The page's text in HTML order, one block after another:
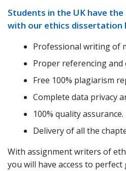
Students in the UK have
with our ethics dissertation
Professional writing of
Proper referencing and
Free 100% plagiarism
Complete data privacy
100% quality assurance.
Delivery of all the
With assignment writers of
you will have access to perfect